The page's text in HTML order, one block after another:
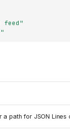
feed"
a path for JSON Lines